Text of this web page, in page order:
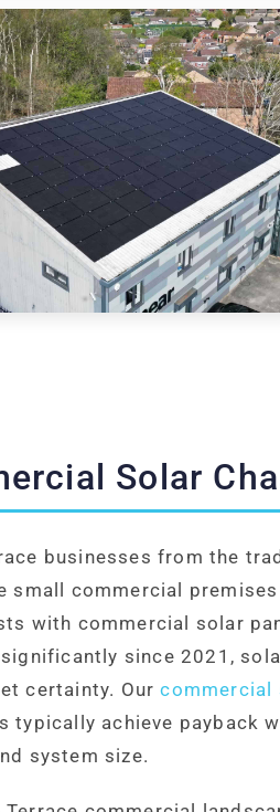
Solar
businesses from the
small commercial
with commercial solar
since 2021,
certainty. Ourcommercial
typically achieve payback
system size.